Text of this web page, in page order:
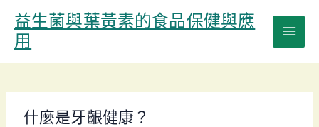
容
益生菌與葉黃素的食品保健與應
用
什麼是牙齦健康？